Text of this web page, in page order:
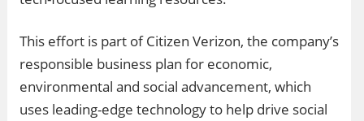
This effort is part of Citizen Verizon, the company’s
responsible business plan for economic,
environmental and social advancement, which
uses leading-edge technology to help drive social